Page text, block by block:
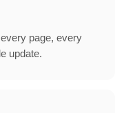
page, every
update.